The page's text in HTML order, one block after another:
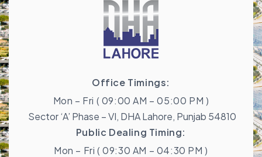
Office Timings:
Mon – Fri ( 09:00 AM – 05:00 PM )
Sector ‘A’ Phase – VI, DHA Lahore, Punjab 54810
Public Dealing Timing:
Mon – Fri ( 09:30 AM – 04:30 PM )